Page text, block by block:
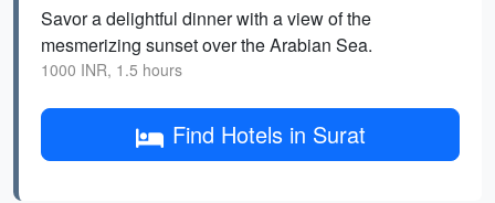
Savor a delightful dinner with a view of the
mesmerizing sunset over the Arabian Sea.
1000 INR, 1.5 hours
Find Hotels in Surat